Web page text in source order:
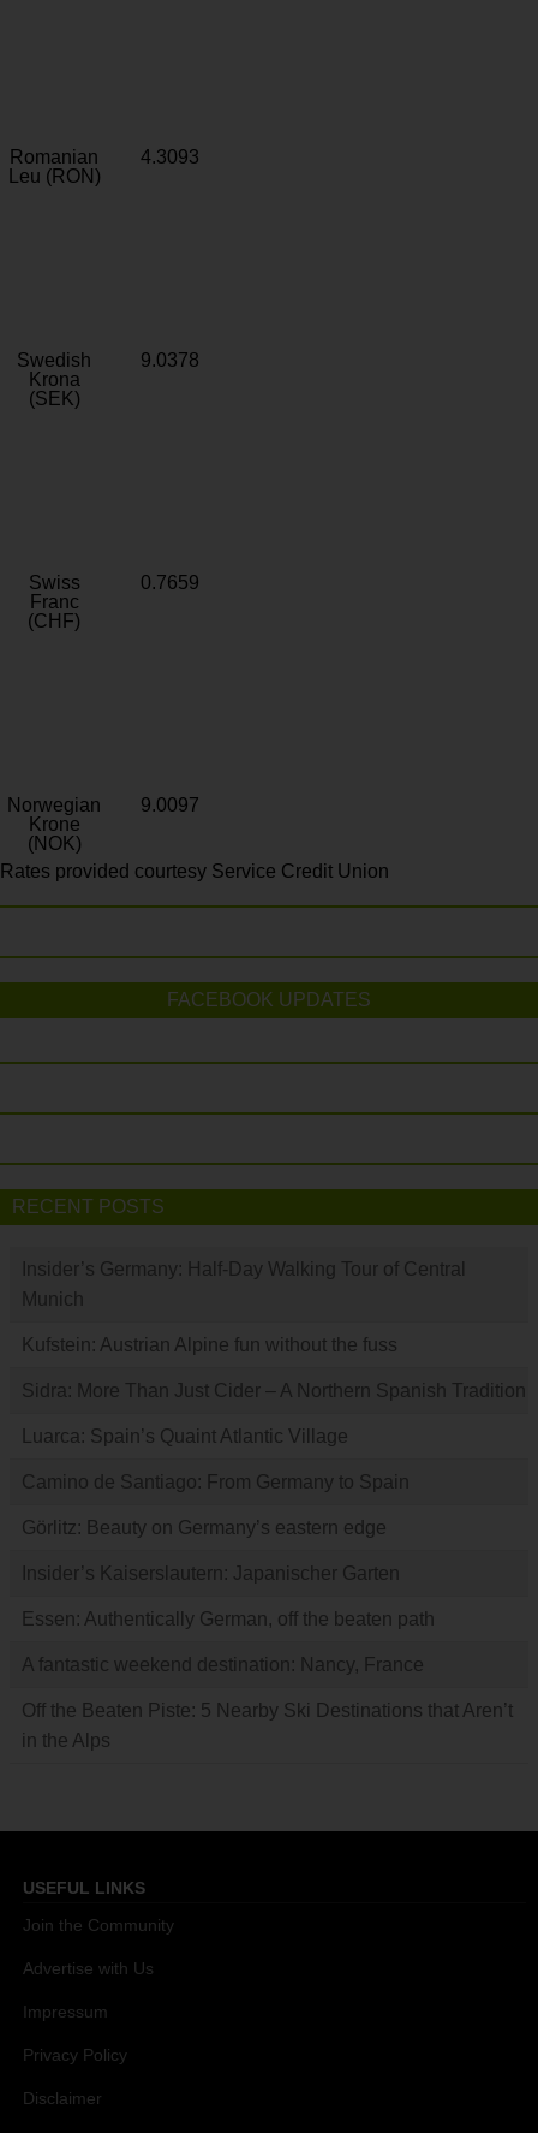
Romanian
Leu (RON)
4.3093
Swedish
Krona
(SEK)
9.0378
Swiss
Franc
(CHF)
0.7659
Norwegian
Krone
(NOK)
9.0097
Rates provided courtesy Service Credit Union
FACEBOOK UPDATES
RECENT POSTS
Insider’s Germany: Half-Day Walking Tour of Central
Munich
Kufstein: Austrian Alpine fun without the fuss
Sidra: More Than Just Cider – A Northern Spanish Tradition
Luarca: Spain’s Quaint Atlantic Village
Camino de Santiago: From Germany to Spain
Görlitz: Beauty on Germany’s eastern edge
Insider’s Kaiserslautern: Japanischer Garten
Essen: Authentically German, off the beaten path
A fantastic weekend destination: Nancy, France
Off the Beaten Piste: 5 Nearby Ski Destinations that Aren’t
in the Alps
USEFUL LINKS
Join the Community
Advertise with Us
Impressum
Privacy Policy
Disclaimer